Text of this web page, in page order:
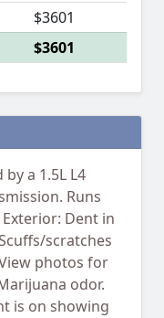
$3601
$3601
a 1.5L L4
Runs
Dent in
scratches
photos for
odor.
is on showing